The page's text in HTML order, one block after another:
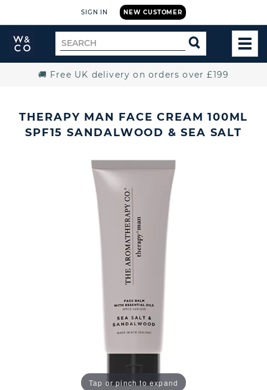
NEW CUSTOMER
SIGN IN
Widdop
and
Search
for
SEARCH
🚚 Free UK delivery on orders over £199
THERAPY MAN FACE CREAM 100ML
SPF15 SANDALWOOD & SEA SALT
Tap or pinch to expand